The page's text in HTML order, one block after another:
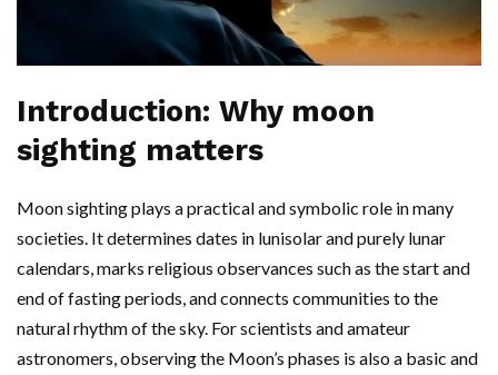
Introduction: Why moon
sighting matters
Moon sighting plays a practical and symbolic role in many
societies. It determines dates in lunisolar and purely lunar
calendars, marks religious observances such as the start and
end of fasting periods, and connects communities to the
natural rhythm of the sky. For scientists and amateur
astronomers, observing the Moon’s phases is also a basic and